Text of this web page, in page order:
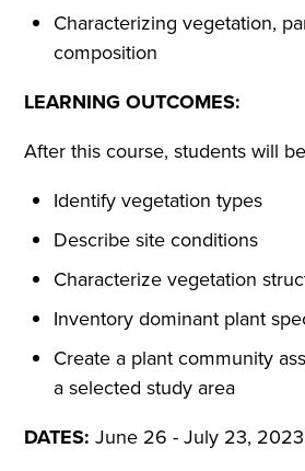
Characterizing vegetation,
composition
LEARNING OUTCOMES:
After this course, students will
Identify vegetation types
Describe site conditions
Characterize vegetation
Inventory dominant plant
Create a plant community
a selected study area
DATES:June 26 - July 23, 2023